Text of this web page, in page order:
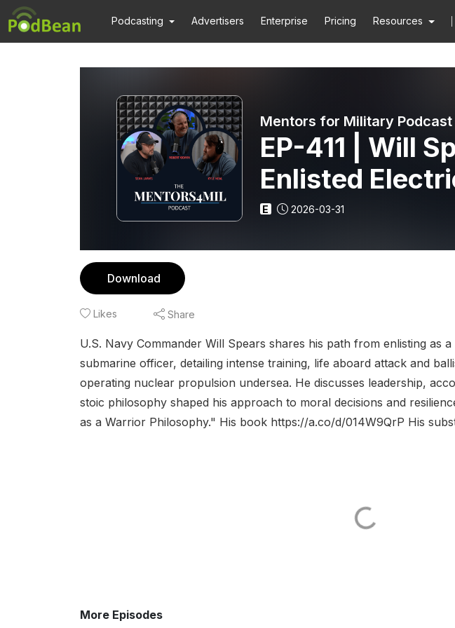
Podcasting Advertisers Enterprise Pricing Resources
Mentors for Military Podcast
EP-411 | Will
Enlisted
Submarine
Nuclear
E 2026-03-31
Download
Likes Share
U.S. Navy Commander Will Spears shares his path from enlisting as
submarine officer, detailing intense training, life aboard attack and
operating nuclear propulsion undersea. He discusses leadership,
stoic philosophy shaped his approach to moral decisions and
as a Warrior Philosophy." His book https://a.co/d/014W9QrP His
More Episodes